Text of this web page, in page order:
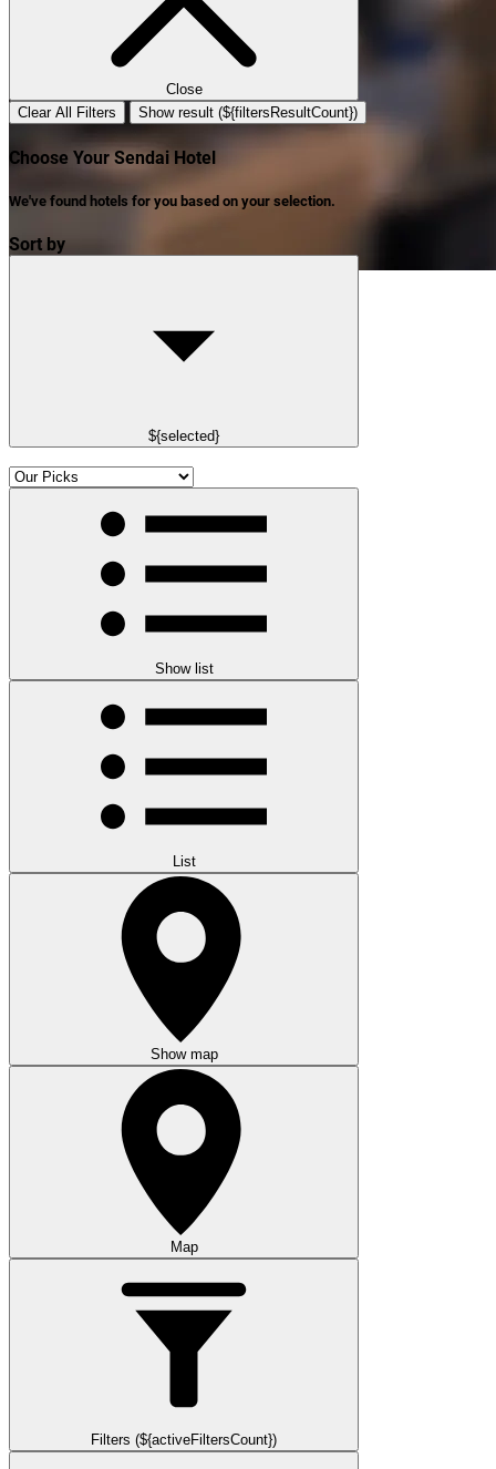
Close
Clear All Filters
Show result (${filtersResultCount})
Choose Your Sendai Hotel
We've found hotels for you based on your selection.
Sort by
${selected}
Show list
List
Show map
Map
Filters (${activeFiltersCount})